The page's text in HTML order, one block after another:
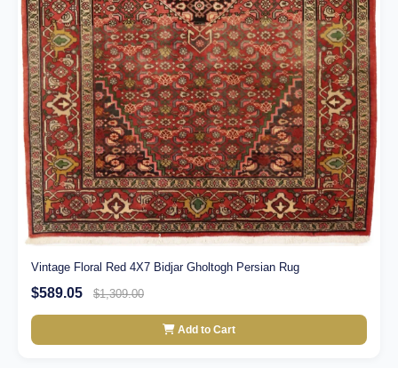
Vintage Floral Red 4X7 Bidjar Gholtogh Persian Rug
$589.05 $1,309.00
Add to Cart